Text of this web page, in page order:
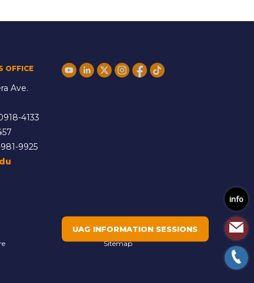
info
UAG INFORMATION SESSIONS
OFFICE
Ave.
4133
9925
Sitemap